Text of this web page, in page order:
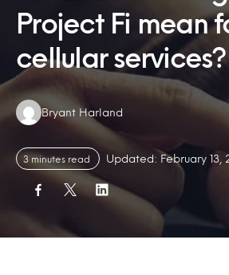
Project Fi mean
cellular services?
Authors:
Bryant Harland
3 minutes read Updated: February 13,